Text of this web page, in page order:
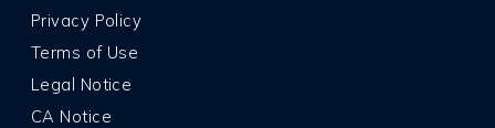
Privacy Policy
Terms of Use
Legal Notice
CA Notice